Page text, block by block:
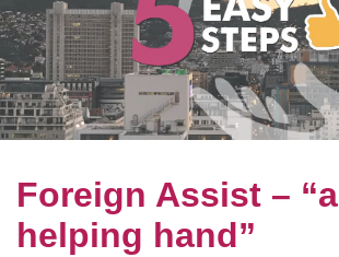
Foreign Assist – “a
helping hand”